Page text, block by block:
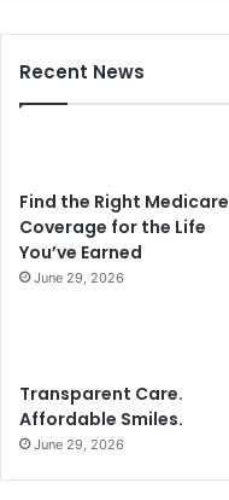
Recent News
Find the Right Medicare
Coverage for the Life
You’ve Earned
June 29, 2026
Transparent Care.
Affordable Smiles.
June 29, 2026